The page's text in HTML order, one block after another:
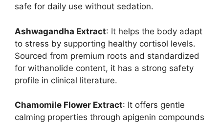
safe for daily use without sedation.
Ashwagandha Extract: It helps the body adapt
to stress by supporting healthy cortisol levels.
Sourced from premium roots and standardized
for withanolide content, it has a strong safety
profile in clinical literature.
Chamomile Flower Extract: It offers gentle
calming properties through apigenin compounds